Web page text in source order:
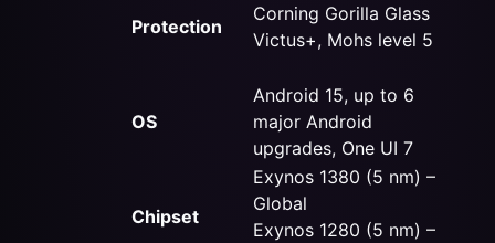
Protection
Corning Gorilla Glass
Victus+, Mohs level 5
OS
Android 15, up to 6
major Android
upgrades, One UI 7
Chipset
Exynos 1380 (5 nm) –
Global
Exynos 1280 (5 nm) –